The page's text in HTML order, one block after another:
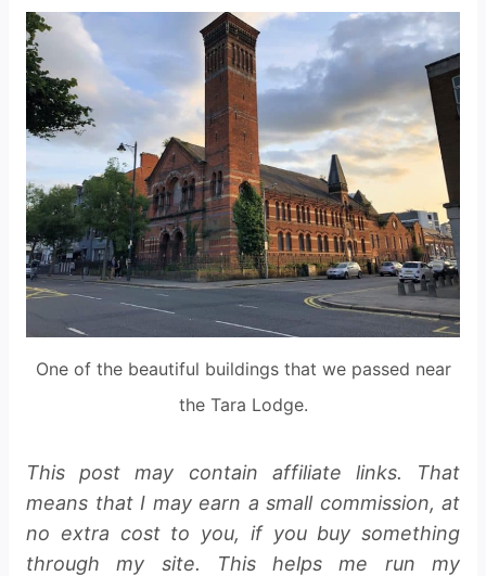
One of the beautiful buildings that we passed near
the Tara Lodge.
This post may contain affiliate links. That
means that I may earn a small commission, at
no extra cost to you, if you buy something
through my site. This helps me run my